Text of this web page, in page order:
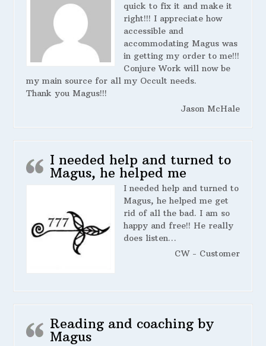
quick to fix it and make it
right!!! I appreciate how
accessible and
accommodating Magus was
in getting my order to me!!!
Conjure Work will now be
my main source for all my Occult needs.
Thank you Magus!!!
Jason McHale
I needed help and turned to
Magus, he helped me
I needed help and turned to
Magus, he helped me get
rid of all the bad. I am so
happy and free!! He really
does listen…
CW - Customer
Reading and coaching by
Magus